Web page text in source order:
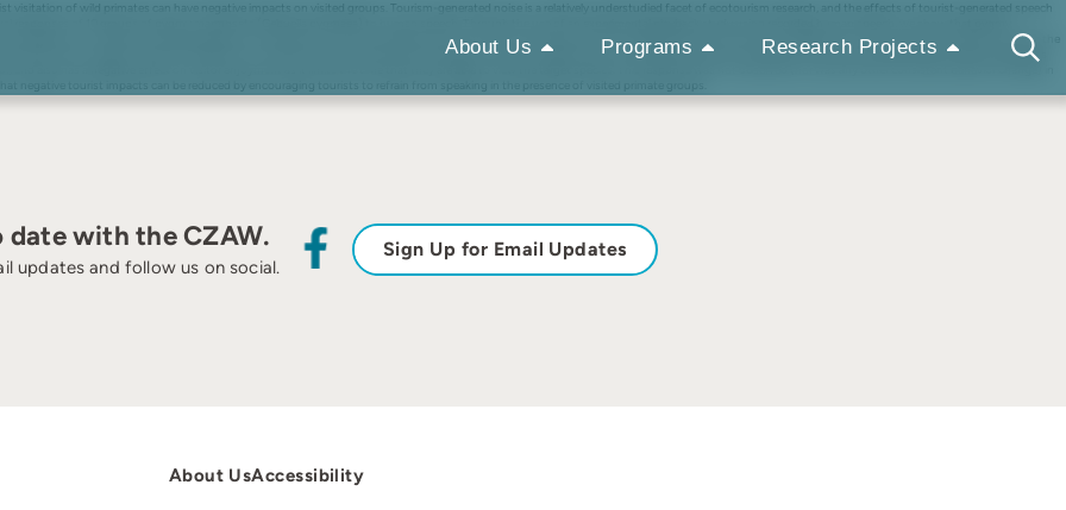
About Us Programs Research Projects
of wild primates can have negative impacts on visited groups. Tourism-generated noise is a relatively understudied facet of ecotourism research, and the effects of tourist-generated speech
responses of 10 groups of pygmy marmosets (Cebuella pygmaea) to human speech. Through the use of an experimental playback study using recorded human speech, we show that pygmy
completely out of sight after louder playbacks. Although no consistent differences were found in other behaviors with playback duration and volume, playbacks of human speech tended to increase the
that human speech can alter the behavior of visited primates, and identifies a decrease in primate visibility within the increasing volume. As all trials in this study took place near a marmoset group’s
and also has a negative effect on visitor enjoyment as it limits the time that they are able to view the target species. This response was not observed (nor was any other consistent behavior change) in
negative tourist impacts can be reduced by encouraging tourists to refrain from speaking in the presence of visited primate groups.
date with the CZAW.
updates and follow us on social.
Sign Up for Email Updates
About UsAccessibility